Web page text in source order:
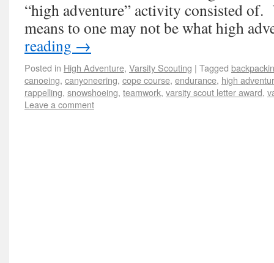
“high adventure” activity consisted
means to one may not be what high
reading →
Posted in High Adventure, Varsity Scouting | Tagged
canoeing, canyoneering, cope course, endurance, high
rappelling, snowshoeing, teamwork, varsity scout letter award,
Leave a comment